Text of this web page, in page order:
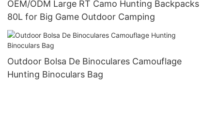
OEM/ODM Large RT Camo Hunting Backpacks
80L for Big Game Outdoor Camping
Outdoor Bolsa De Binoculares Camouflage
Hunting Binoculars Bag